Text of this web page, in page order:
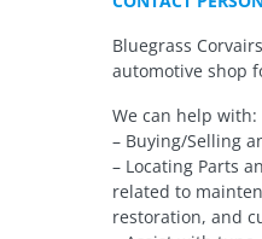
Bluegrass
automotive shop
We can help with:
– Buying/Selling
– Locating Parts
related to
restoration, and